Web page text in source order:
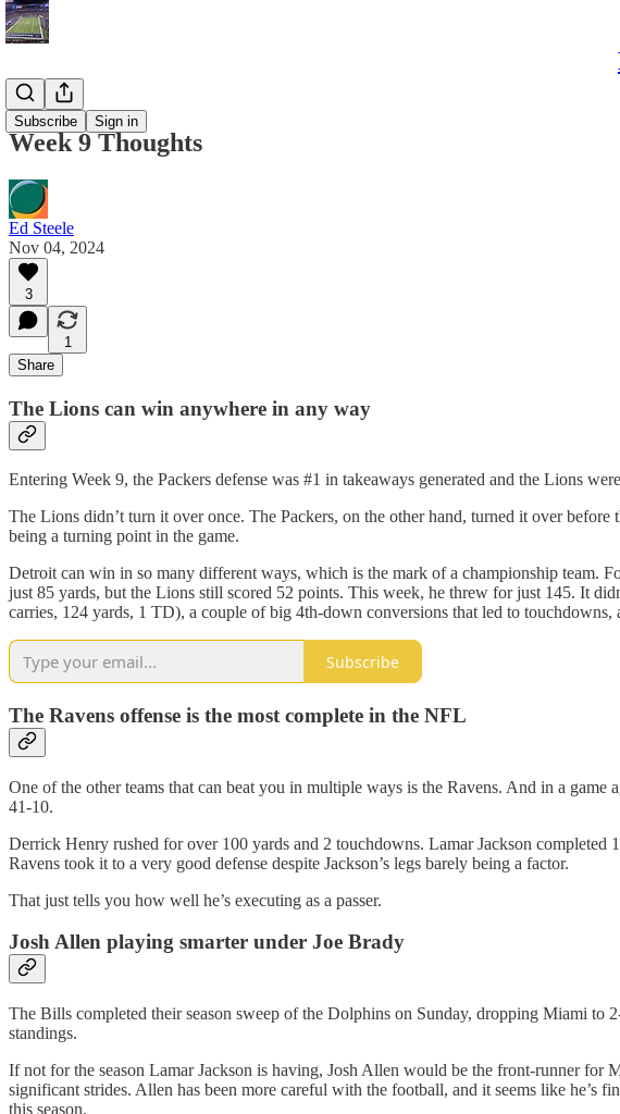
Subscribe Sign in
Blog
Week 9 Thoughts
Ed Steele
Nov 04, 2024
3
1
Share
The Lions can win anywhere in any way
Entering Week 9, the Packers defense was #1 in takeaways generated and the Lions
The Lions didn’t turn it over once. The Packers, on the other hand, turned it over
being a turning point in the game.
Detroit can win in so many different ways, which is the mark of a championship team.
just 85 yards, but the Lions still scored 52 points. This week, he threw for just 145. It
carries, 124 yards, 1 TD), a couple of big 4th-down conversions that led to touchdowns,
Subscribe
The Ravens offense is the most complete in the NFL
One of the other teams that can beat you in multiple ways is the Ravens. And in a
41-10.
Derrick Henry rushed for over 100 yards and 2 touchdowns. Lamar Jackson
Ravens took it to a very good defense despite Jackson’s legs barely being a factor.
That just tells you how well he’s executing as a passer.
Josh Allen playing smarter under Joe Brady
The Bills completed their season sweep of the Dolphins on Sunday, dropping Miami to
standings.
If not for the season Lamar Jackson is having, Josh Allen would be the front-runner for
significant strides. Allen has been more careful with the football, and it seems like he’s
this season.